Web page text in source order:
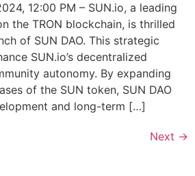
12:00 PM – SUN.io, a leading
the TRON blockchain, is thrilled
of SUN DAO. This strategic
SUN.io’s decentralized
autonomy. By expanding
of the SUN token, SUN DAO
and long-term […]
Next →